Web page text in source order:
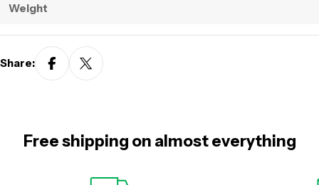
Weight
Share:
Free shipping on almost everything